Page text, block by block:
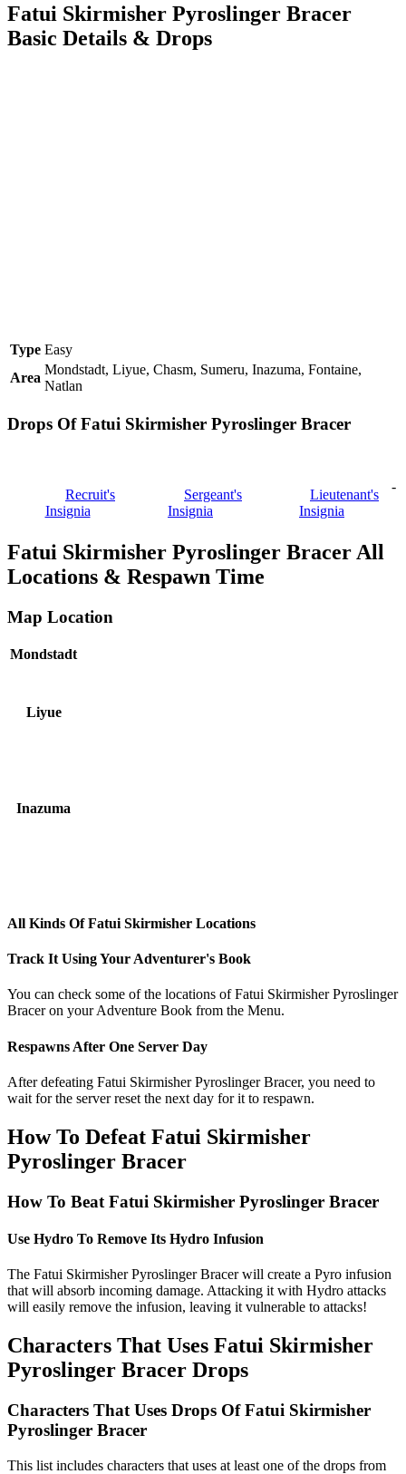
Fatui Skirmisher Pyroslinger Bracer
Basic Details & Drops
Type Easy
Area
Mondstadt, Liyue, Chasm, Sumeru, Inazuma, Fontaine,
Natlan
Drops Of Fatui Skirmisher Pyroslinger Bracer
Recruit's
Insignia
Sergeant's
Insignia
Lieutenant's
Insignia
-
Fatui Skirmisher Pyroslinger Bracer All
Locations & Respawn Time
Map Location
Mondstadt
Liyue
Inazuma
All Kinds Of Fatui Skirmisher Locations
Track It Using Your Adventurer's Book
You can check some of the locations of Fatui Skirmisher Pyroslinger
Bracer on your Adventure Book from the Menu.
Respawns After One Server Day
After defeating Fatui Skirmisher Pyroslinger Bracer, you need to
wait for the server reset the next day for it to respawn.
How To Defeat Fatui Skirmisher
Pyroslinger Bracer
How To Beat Fatui Skirmisher Pyroslinger Bracer
Use Hydro To Remove Its Hydro Infusion
The Fatui Skirmisher Pyroslinger Bracer will create a Pyro infusion
that will absorb incoming damage. Attacking it with Hydro attacks
will easily remove the infusion, leaving it vulnerable to attacks!
Characters That Uses Fatui Skirmisher
Pyroslinger Bracer Drops
Characters That Uses Drops Of Fatui Skirmisher
Pyroslinger Bracer
This list includes characters that uses at least one of the drops from